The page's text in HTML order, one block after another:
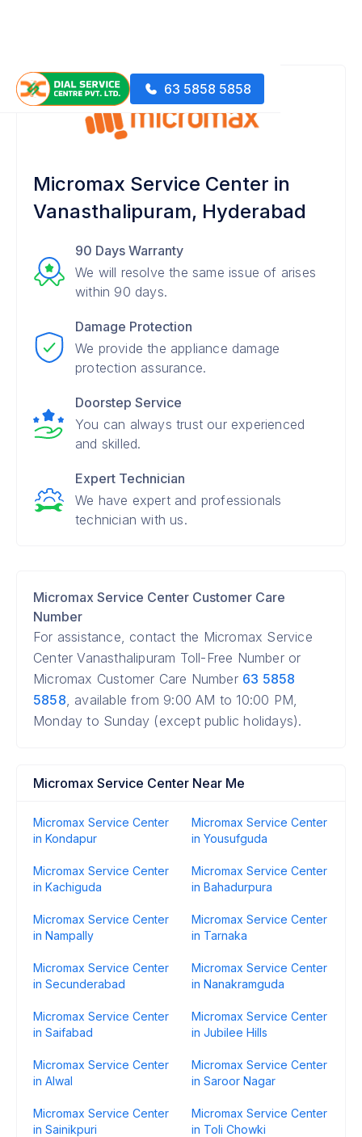
63 5858 5858
Micromax Service Center in
Vanasthalipuram, Hyderabad
90 Days Warranty
We will resolve the same issue of arises
within 90 days.
Damage Protection
We provide the appliance damage
protection assurance.
Doorstep Service
You can always trust our experienced
and skilled.
Expert Technician
We have expert and professionals
technician with us.
Micromax Service Center Customer Care
Number
For assistance, contact the Micromax Service
Center Vanasthalipuram Toll-Free Number or
Micromax Customer Care Number 63 5858
5858, available from 9:00 AM to 10:00 PM,
Monday to Sunday (except public holidays).
Micromax Service Center Near Me
Micromax Service Center
in Kondapur
Micromax Service Center
in Yousufguda
Micromax Service Center
in Kachiguda
Micromax Service Center
in Bahadurpura
Micromax Service Center
in Nampally
Micromax Service Center
in Tarnaka
Micromax Service Center
in Secunderabad
Micromax Service Center
in Nanakramguda
Micromax Service Center
in Saifabad
Micromax Service Center
in Jubilee Hills
Micromax Service Center
in Alwal
Micromax Service Center
in Saroor Nagar
Micromax Service Center
in Sainikpuri
Micromax Service Center
in Toli Chowki